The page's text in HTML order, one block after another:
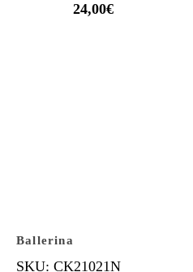
24,00€
Ballerina
SKU: CK21021N